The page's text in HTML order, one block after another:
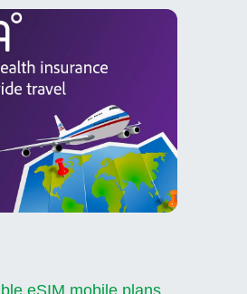
eSIM mobile plans